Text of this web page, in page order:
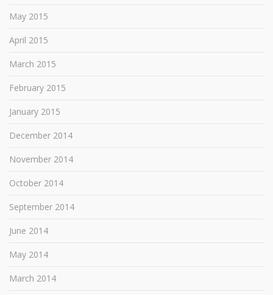
May 2015
April 2015
March 2015
February 2015
January 2015
December 2014
November 2014
October 2014
September 2014
June 2014
May 2014
March 2014